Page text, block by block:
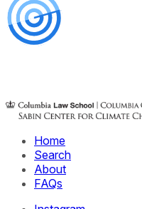
Home
Search
About
FAQs